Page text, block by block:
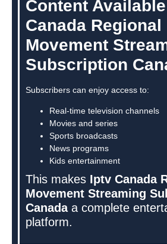
Content
Canada Regional
Movement
Subscription
Subscribers can enjoy access to:
Real-time television channels
Movies and series
Sports broadcasts
News programs
Kids entertainment
This makes Iptv Canada
Movement Streaming
Canadaa complete
platform.